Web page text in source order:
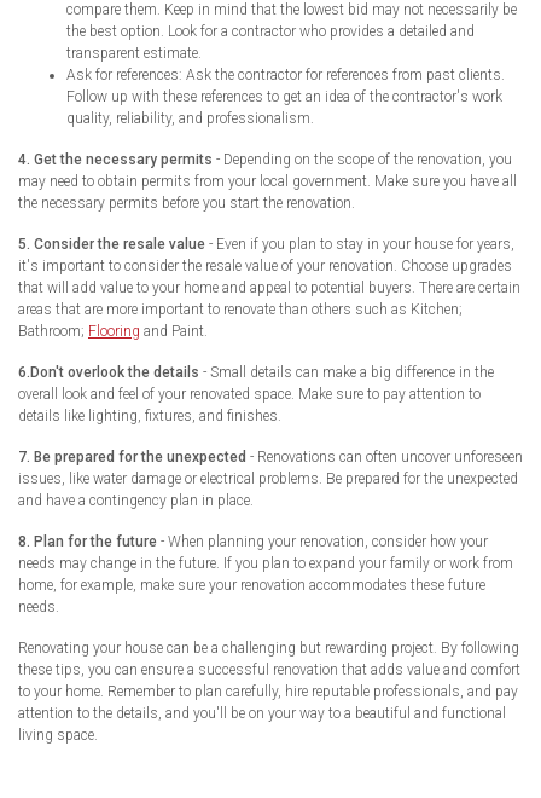
compare them. Keep in mind that the lowest bid may not necessarily be
the best option. Look for a contractor who provides a detailed and
transparent estimate.
Ask for references: Ask the contractor for references from past clients.
Follow up with these references to get an idea of the contractor's work
quality, reliability, and professionalism.
4. Get the necessary permits - Depending on the scope of the renovation, you
may need to obtain permits from your local government. Make sure you have all
the necessary permits before you start the renovation.
5. Consider the resale value - Even if you plan to stay in your house for years,
it's important to consider the resale value of your renovation. Choose upgrades
that will add value to your home and appeal to potential buyers. There are certain
areas that are more important to renovate than others such as Kitchen;
Bathroom; Flooring and Paint.
6.Don't overlook the details - Small details can make a big difference in the
overall look and feel of your renovated space. Make sure to pay attention to
details like lighting, fixtures, and finishes.
7. Be prepared for the unexpected - Renovations can often uncover unforeseen
issues, like water damage or electrical problems. Be prepared for the unexpected
and have a contingency plan in place.
8. Plan for the future - When planning your renovation, consider how your
needs may change in the future. If you plan to expand your family or work from
home, for example, make sure your renovation accommodates these future
needs.
Renovating your house can be a challenging but rewarding project. By following
these tips, you can ensure a successful renovation that adds value and comfort
to your home. Remember to plan carefully, hire reputable professionals, and pay
attention to the details, and you'll be on your way to a beautiful and functional
living space.